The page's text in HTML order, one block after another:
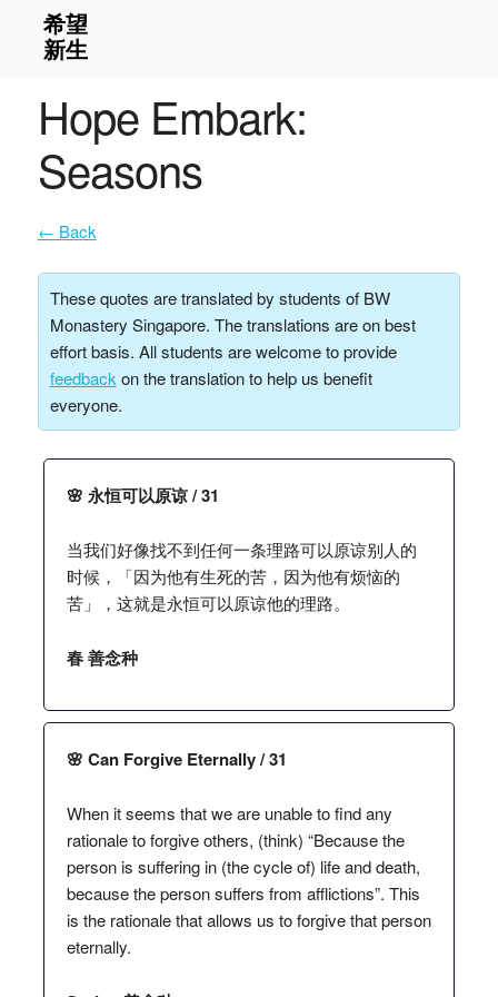
Hope Embark:
Seasons
← Back
These quotes are translated by students of BW
Monastery Singapore. The translations are on best
effort basis. All students are welcome to provide
feedback on the translation to help us benefit
everyone.
🌸 永恒可以原谅 / 31
当我们好像找不到任何一条理路可以原谅别人的
时候，「因为他有生死的苦，因为他有烦恼的
苦」，这就是永恒可以原谅他的理路。
春 善念种
🌸 Can Forgive Eternally / 31
When it seems that we are unable to find any
rationale to forgive others, (think) “Because the
person is suffering in (the cycle of) life and death,
because the person suffers from afflictions”. This
is the rationale that allows us to forgive that person
eternally.